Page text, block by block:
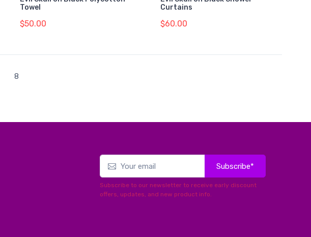
Towel
$50.00
Curtains
$60.00
8
Subscribe*
Subscribe to our newsletter to receive early discount
offers, updates, and new product info.